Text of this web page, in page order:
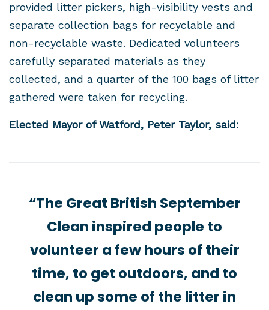
provided litter pickers, high-visibility vests and
separate collection bags for recyclable and
non-recyclable waste. Dedicated volunteers
carefully separated materials as they
collected, and a quarter of the 100 bags of litter
gathered were taken for recycling.
Elected Mayor of Watford, Peter Taylor, said:
“The Great British September
Clean inspired people to
volunteer a few hours of their
time, to get outdoors, and to
clean up some of the litter in